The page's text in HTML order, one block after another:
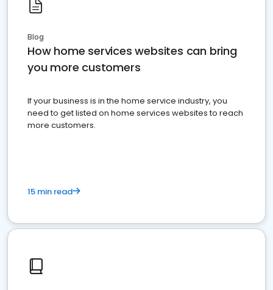
Blog
How home services websites can bring
you more customers
If your business is in the home service industry, you
need to get listed on home services websites to reach
more customers.
15 min read